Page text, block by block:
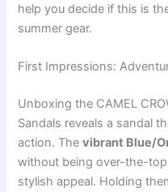
help you decide if this is
summer gear.
First Impressions:
Unboxing the CAMEL
Sandals reveals a sandal
action. Thevibrant Blue/
without being over-the-
stylish appeal. Holding